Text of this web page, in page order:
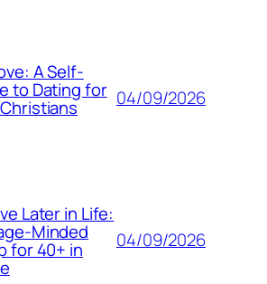
A Self-
to Dating for 04/09/2026
Later in Life:
Minded
for 40+ in 04/09/2026